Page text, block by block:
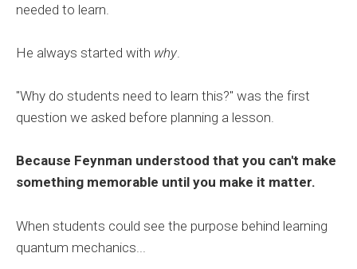
needed to learn.
He always started with why
"Why do students need to learn this?" was the first
question we asked before planning a lesson.
Because Feynman understood that you can't make
something memorable until you make it matter.
When students could see the purpose behind learning
quantum mechanics...